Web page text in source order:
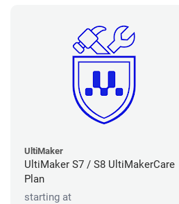
UltiMaker
UltiMaker S7 / S8 UltiMakerCare
Plan
starting at